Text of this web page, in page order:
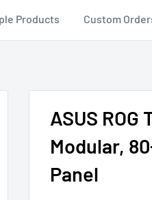
Products Custom
ASUS
Modular,
Panel